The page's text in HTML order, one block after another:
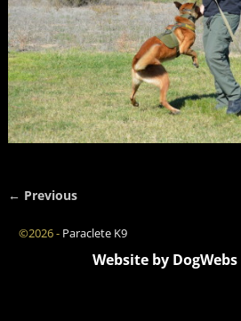
← Previous
©2026 - Paraclete K9
Website by